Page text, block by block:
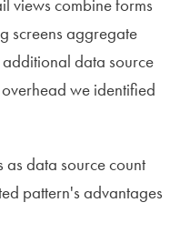
views combine forms
screens aggregate
data source
we identified
as data source count
pattern's advantages